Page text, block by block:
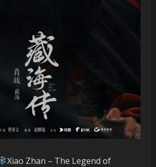
Xiao Zhan – The Legend of